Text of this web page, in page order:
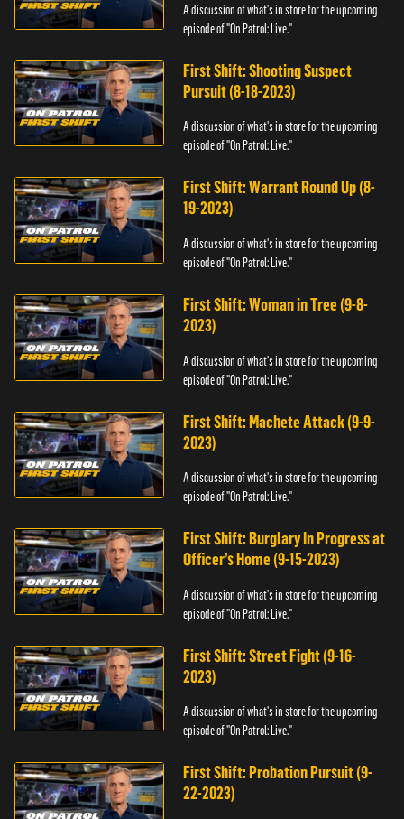
A discussion of what's in store for the upcoming
episode of "On Patrol: Live."
First Shift: Shooting Suspect
Pursuit (8-18-2023)
A discussion of what's in store for the upcoming
episode of "On Patrol: Live."
First Shift: Warrant Round Up (8-
19-2023)
A discussion of what's in store for the upcoming
episode of "On Patrol: Live."
First Shift: Woman in Tree (9-8-
2023)
A discussion of what's in store for the upcoming
episode of "On Patrol: Live."
First Shift: Machete Attack (9-9-
2023)
A discussion of what's in store for the upcoming
episode of "On Patrol: Live."
First Shift: Burglary In Progress at
Officer’s Home (9-15-2023)
A discussion of what's in store for the upcoming
episode of "On Patrol: Live."
First Shift: Street Fight (9-16-
2023)
A discussion of what's in store for the upcoming
episode of "On Patrol: Live."
First Shift: Probation Pursuit (9-
22-2023)